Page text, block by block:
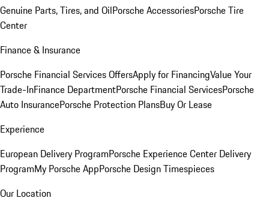
Genuine Parts, Tires, and OilPorsche AccessoriesPorsche Tire
Center
Finance & Insurance
Porsche Financial Services OffersApply for FinancingValue Your
Trade-InFinance DepartmentPorsche Financial ServicesPorsche
Auto InsurancePorsche Protection PlansBuy Or Lease
Experience
European Delivery ProgramPorsche Experience Center Delivery
ProgramMy Porsche AppPorsche Design Timespieces
Our Location